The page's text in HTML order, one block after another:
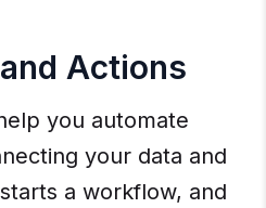
Actions
you automate
your data and
a workflow, and